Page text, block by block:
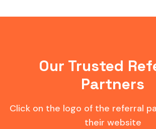
Our Trusted
Partners
Click on the logo of the referral
their website